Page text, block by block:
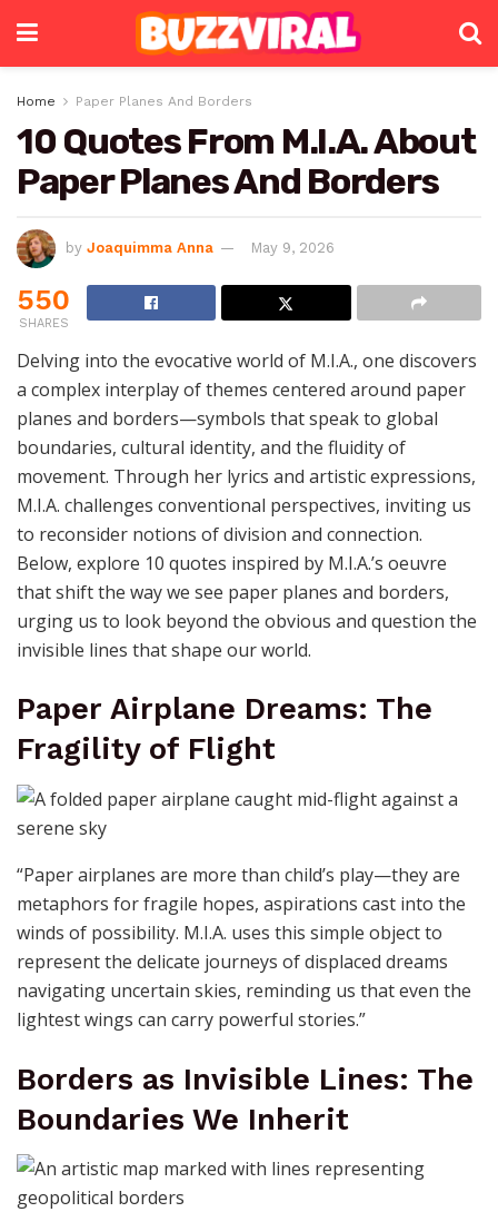
Home Paper Planes And Borders
10 Quotes From M.I.A. About
Paper Planes And Borders
by Joaquimma Anna May 9, 2026
550
SHARES
Delving into the evocative world of M.I.A., one discovers
a complex interplay of themes centered around paper
planes and borders—symbols that speak to global
boundaries, cultural identity, and the fluidity of
movement. Through her lyrics and artistic expressions,
M.I.A. challenges conventional perspectives, inviting us
to reconsider notions of division and connection.
Below, explore 10 quotes inspired by M.I.A.’s oeuvre
that shift the way we see paper planes and borders,
urging us to look beyond the obvious and question the
invisible lines that shape our world.
Paper Airplane Dreams: The
Fragility of Flight
“Paper airplanes are more than child’s play—they are
metaphors for fragile hopes, aspirations cast into the
winds of possibility. M.I.A. uses this simple object to
represent the delicate journeys of displaced dreams
navigating uncertain skies, reminding us that even the
lightest wings can carry powerful stories.”
Borders as Invisible Lines: The
Boundaries We Inherit